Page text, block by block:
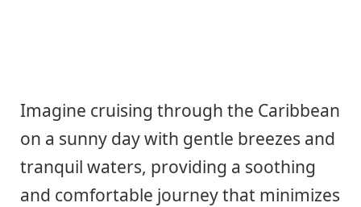
Imagine cruising through the Caribbean
on a sunny day with gentle breezes and
tranquil waters, providing a soothing
and comfortable journey that minimizes